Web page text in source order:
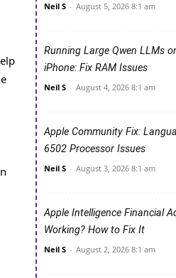
Neil S - August 5, 2026 8:1 am
Running Large Qwen LLMs
iPhone: Fix RAM Issues
Neil S - August 4, 2026 8:1 am
Apple Community Fix:
6502 Processor Issues
Neil S - August 3, 2026 8:1 am
Apple Intelligence Financial
Working? How to Fix It
Neil S - August 2, 2026 8:1 am